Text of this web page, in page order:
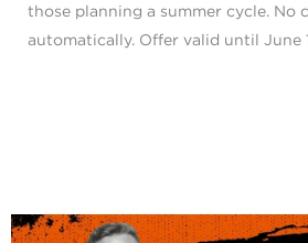
those planning a summer cycle. No
automatically. Offer valid until June